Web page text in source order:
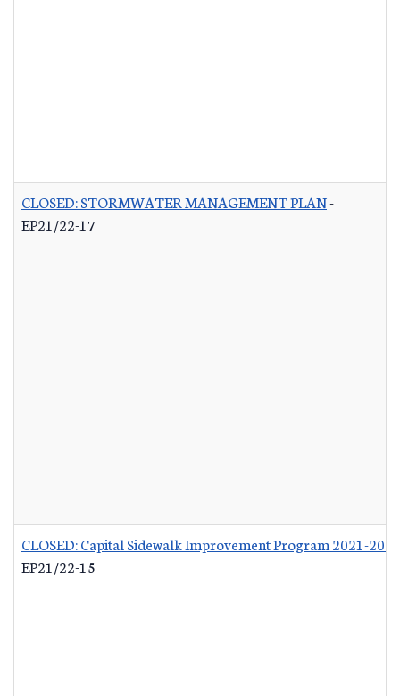
CLOSED: STORMWATER MANAGEMENT PLAN-
EP21/22-17
CLOSED: Capital Sidewalk Improvement Program 2021-2022
EP21/22-15